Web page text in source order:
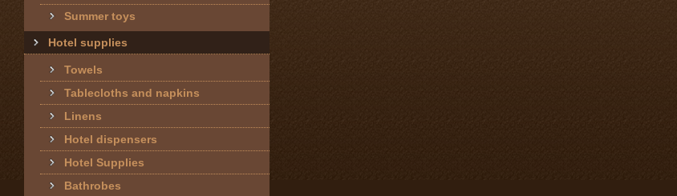
Summer toys
Hotel supplies
Towels
Tablecloths and napkins
Linens
Hotel dispensers
Hotel Supplies
Bathrobes